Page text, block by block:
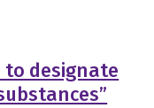
to designate